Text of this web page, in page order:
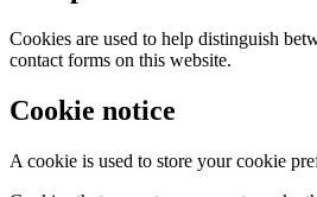
Cookies are used to help distinguish
contact forms on this website.
Cookie notice
A cookie is used to store your cookie